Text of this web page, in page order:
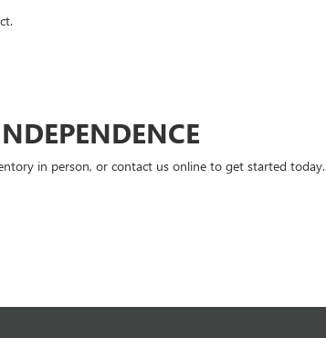
in person, or contact us online to get started today.